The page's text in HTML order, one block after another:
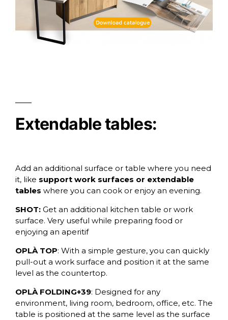
Extendable tables:
Add an additional surface or table where you need
it, like support work surfaces or extendable
tables where you can cook or enjoy an evening.
SHOT: Get an additional kitchen table or work
surface. Very useful while preparing food or
enjoying an aperitif
OPLÀ TOP: With a simple gesture, you can quickly
pull-out a work surface and position it at the same
level as the countertop.
OPLÀ FOLDING+39: Designed for any
environment, living room, bedroom, office, etc. The
table is positioned at the same level as the surface